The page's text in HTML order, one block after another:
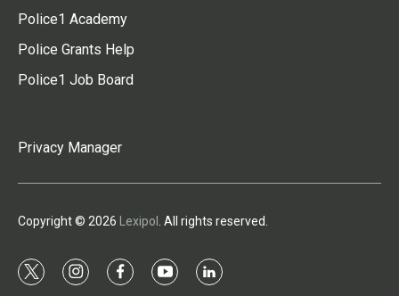
Police1 Academy
Police Grants Help
Police1 Job Board
Privacy Manager
Copyright © 2026 Lexipol . All rights reserved.
t
i
f
y
l